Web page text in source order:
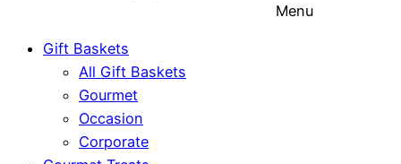
Menu
Gift Baskets
All Gift Baskets
Gourmet
Occasion
Corporate